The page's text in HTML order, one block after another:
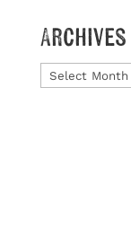
Archives
Archives